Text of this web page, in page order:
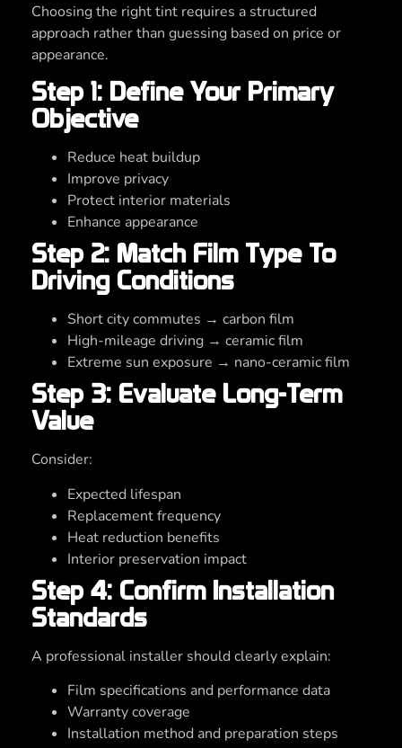
Choosing the right tint requires a structured
approach rather than guessing based on price or
appearance.
Step 1: Define Your Primary
Objective
Reduce heat buildup
Improve privacy
Protect interior materials
Enhance appearance
Step 2: Match Film Type To
Driving Conditions
Short city commutes → carbon film
High-mileage driving → ceramic film
Extreme sun exposure → nano-ceramic film
Step 3: Evaluate Long-Term
Value
Consider:
Expected lifespan
Replacement frequency
Heat reduction benefits
Interior preservation impact
Step 4: Confirm Installation
Standards
A professional installer should clearly explain:
Film specifications and performance data
Warranty coverage
Installation method and preparation steps